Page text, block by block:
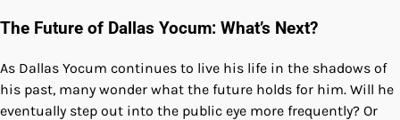
The Future of Dallas Yocum: What’s Next?
As Dallas Yocum continues to live his life in the shadows of
his past, many wonder what the future holds for him. Will he
eventually step out into the public eye more frequently? Or